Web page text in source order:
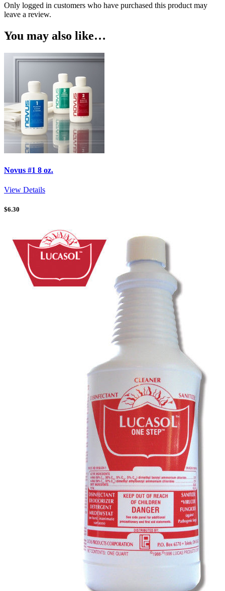
Only logged in customers who have purchased this product may
leave a review.
You may also like…
Novus #1 8 oz.
View Details
$6.30